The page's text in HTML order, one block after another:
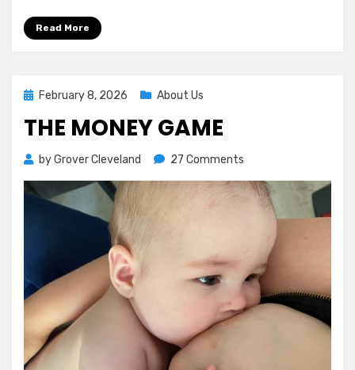
Read More
PostedFebruary 8, 2026 About Us
THE MONEY GAME
byGrover Cleveland 27 Comments
Money
Game